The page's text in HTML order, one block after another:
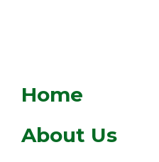
Home
About Us